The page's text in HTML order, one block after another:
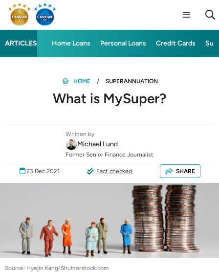
ARTICLES Home Loans Personal Loans Credit Cards
HOME SUPERANNUATION
What is MySuper?
Written by
Michael Lund
Former Senior Finance Journalist
23 Dec 2021 Fact checked SHARE
Source: Hyejin Kang/Shutterstock.com